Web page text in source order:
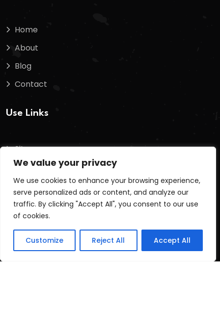
We value your privacy
We use cookies to enhance your browsing experience,
serve personalized ads or content, and analyze our
traffic. By clicking "Accept All", you consent to our use
of cookies.
Customize Reject All Accept All
Home
About
Blog
Contact
Use Links
Sitemap
Terms And Conditions
Privacy Policy
Cookie Policy
Recent Posts